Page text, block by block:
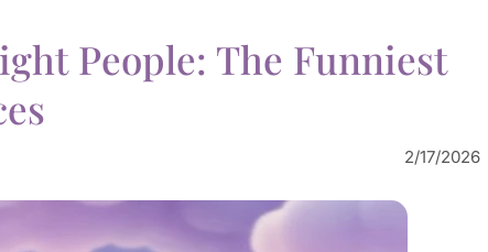
People: The Funniest
2/17/2026